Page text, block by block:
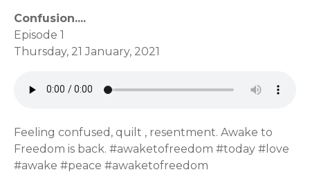
Confusion....
Episode 1
Thursday, 21 January, 2021
Feeling confused, quilt , resentment. Awake to
Freedom is back. #awaketofreedom #today #love
#awake #peace #awaketofreedom